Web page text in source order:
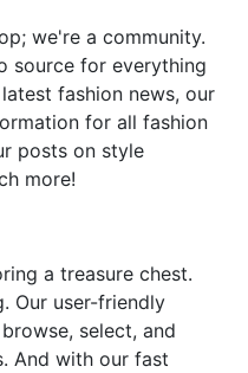
we're a community.
source for everything
fashion news, our
for all fashion
posts on style
more!
a treasure chest.
Our user-friendly
select, and
And with our fast